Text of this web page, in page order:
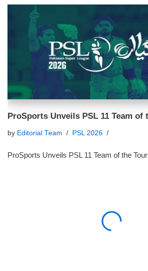
ProSports Unveils PSL 11 Team of
by Editorial Team PSL 2026
ProSports Unveils PSL 11 Team of the